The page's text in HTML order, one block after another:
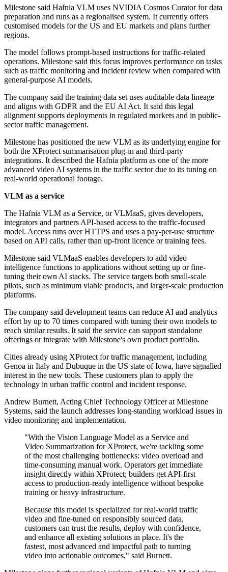
Milestone said Hafnia VLM uses NVIDIA Cosmos Curator for data
preparation and runs as a regionalised system. It currently offers
customised models for the US and EU markets and plans further
regions.
The model follows prompt-based instructions for traffic-related
operations. Milestone said this focus improves performance on tasks
such as traffic monitoring and incident review when compared with
general-purpose AI models.
The company said the training data set uses auditable data lineage
and aligns with GDPR and the EU AI Act. It said this legal
alignment supports deployments in regulated markets and in public-
sector traffic management.
Milestone has positioned the new VLM as its underlying engine for
both the XProtect summarisation plug-in and third-party
integrations. It described the Hafnia platform as one of the more
advanced video AI systems in the traffic sector due to its tuning on
real-world operational footage.
VLM as a service
The Hafnia VLM as a Service, or VLMaaS, gives developers,
integrators and partners API-based access to the traffic-focused
model. Access runs over HTTPS and uses a pay-per-use structure
based on API calls, rather than up-front licence or training fees.
Milestone said VLMaaS enables developers to add video
intelligence functions to applications without setting up or fine-
tuning their own AI stacks. The service targets both small-scale
pilots, such as minimum viable products, and larger-scale production
platforms.
The company said development teams can reduce AI and analytics
effort by up to 70 times compared with tuning their own models to
reach similar results. It said the service can support standalone
offerings or integrate with Milestone's own product portfolio.
Cities already using XProtect for traffic management, including
Genoa in Italy and Dubuque in the US state of Iowa, have signalled
interest in the new tools. These customers plan to apply the
technology in urban traffic control and incident response.
Andrew Burnett, Acting Chief Technology Officer at Milestone
Systems, said the launch addresses long-standing workload issues in
video monitoring and implementation.
"With the Vision Language Model as a Service and
Video Summarization for XProtect, we're tackling some
of the most challenging bottlenecks: video overload and
time-consuming manual work. Operators get immediate
insight directly within XProtect; builders get API‐first
access to production‐ready intelligence without bespoke
training or heavy infrastructure.
Because this model is specialized for real-world traffic
video and fine-tuned on responsibly sourced data,
customers can trust the results, deploy with confidence,
and enhance all existing solutions in place. It's the
fastest, most advanced and impactful path to turning
video into actionable outcomes," said Burnett.